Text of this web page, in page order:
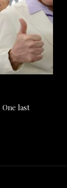
One last